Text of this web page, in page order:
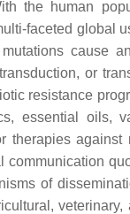
the human
faceted global
cause
or
resistance
essential oils,
against
of
veterinary,